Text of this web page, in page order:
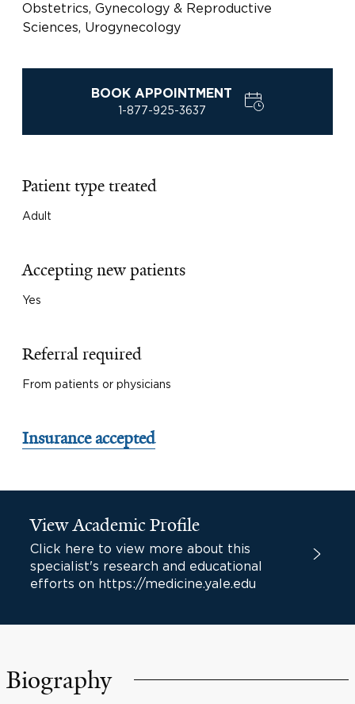
Obstetrics, Gynecology & Reproductive
Sciences, Urogynecology
BOOK APPOINTMENT
1-877-925-3637
Patient type treated
Adult
Accepting new patients
Yes
Referral required
From patients or physicians
Insurance accepted
View Academic Profile
Click here to view more about this
specialist's research and educational
efforts on https://medicine.yale.edu
Biography